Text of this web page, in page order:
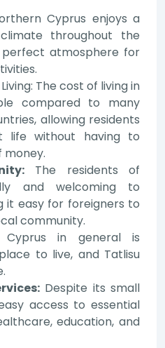
Cyprus enjoys a
throughout the
atmosphere for
The cost of living in
compared to many
allowing residents
life without having to
money.
The residents of
and welcoming to
it easy for foreigners to
community.
Cyprus in general is
to live, and Tatlisu
Despite its small
access to essential
education, and